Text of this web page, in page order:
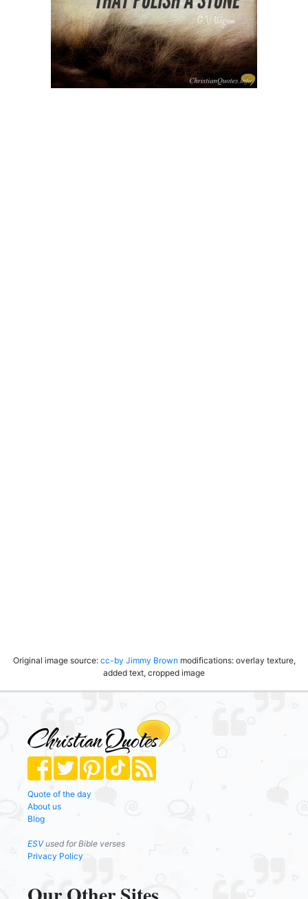
Original image source: cc-by Jimmy Brown modifications: overlay texture,
added text, cropped image
Quote of the day
About us
Blog
ESVused for Bible verses
Privacy Policy